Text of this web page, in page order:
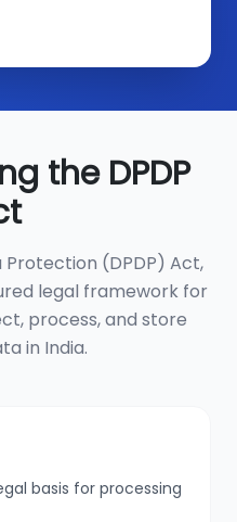
the DPDP
Protection (DPDP) Act,
legal framework for
process, and store
in India.
basis for processing